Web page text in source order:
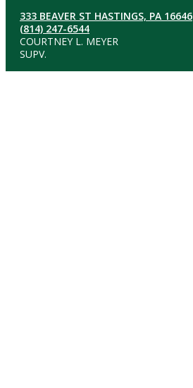
333 BEAVER ST HASTINGS, PA 16646
(814) 247-6544
COURTNEY L. MEYER
SUPV.